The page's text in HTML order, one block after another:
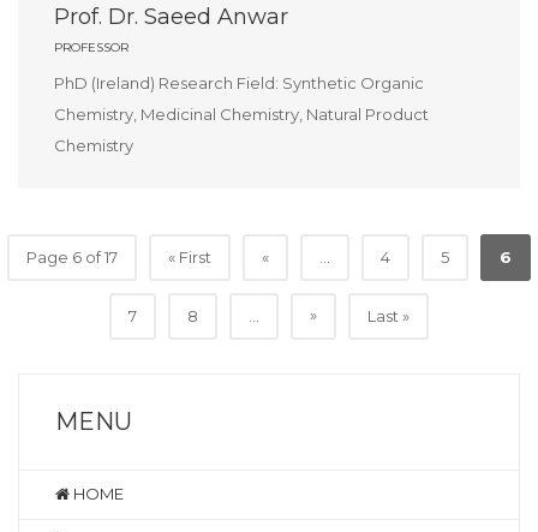
Prof. Dr. Saeed Anwar
PROFESSOR
PhD (Ireland) Research Field: Synthetic Organic
Chemistry, Medicinal Chemistry, Natural Product
Chemistry
Page 6 of 17 « First « 4 5 6
7 8 » Last »
MENU
HOME